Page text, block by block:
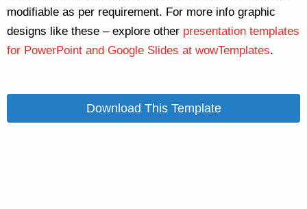
modifiable as per requirement. For more info graphic
designs like these – explore other presentation templates
for PowerPoint and Google Slides at wowTemplates.
Download This Template